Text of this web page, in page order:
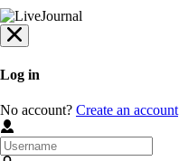
Log in
No account? Create an account